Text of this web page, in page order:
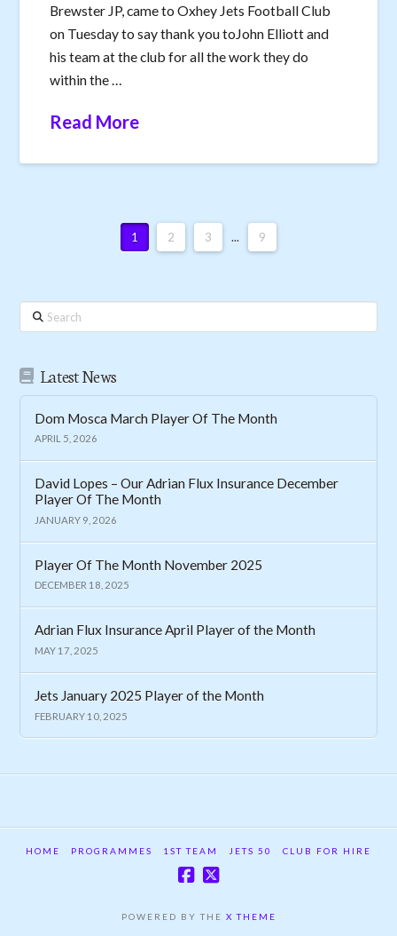
Brewster JP, came to Oxhey Jets Football Club
on Tuesday to say thank you toJohn Elliott and
his team at the club for all the work they do
within the …
Read More
1 2 3 ... 9
Search
Latest News
Dom Mosca March Player Of The Month
APRIL 5, 2026
David Lopes – Our Adrian Flux Insurance December
Player Of The Month
JANUARY 9, 2026
Player Of The Month November 2025
DECEMBER 18, 2025
Adrian Flux Insurance April Player of the Month
MAY 17, 2025
Jets January 2025 Player of the Month
FEBRUARY 10, 2025
HOME PROGRAMMES 1ST TEAM JETS 50 CLUB FOR HIRE
POWERED BY THE X THEME